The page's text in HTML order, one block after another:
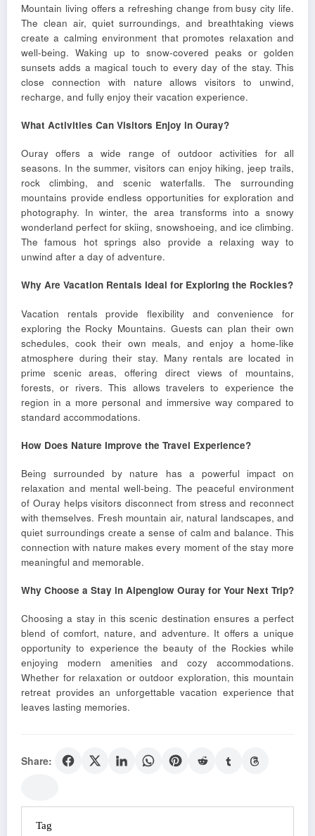
Mountain living offers a refreshing change from busy city life.
The clean air, quiet surroundings, and breathtaking views
create a calming environment that promotes relaxation and
well-being. Waking up to snow-covered peaks or golden
sunsets adds a magical touch to every day of the stay. This
close connection with nature allows visitors to unwind,
recharge, and fully enjoy their vacation experience.
What Activities Can Visitors Enjoy in Ouray?
Ouray offers a wide range of outdoor activities for all
seasons. In the summer, visitors can enjoy hiking, jeep trails,
rock climbing, and scenic waterfalls. The surrounding
mountains provide endless opportunities for exploration and
photography. In winter, the area transforms into a snowy
wonderland perfect for skiing, snowshoeing, and ice climbing.
The famous hot springs also provide a relaxing way to
unwind after a day of adventure.
Why Are Vacation Rentals Ideal for Exploring the Rockies?
Vacation rentals provide flexibility and convenience for
exploring the Rocky Mountains. Guests can plan their own
schedules, cook their own meals, and enjoy a home-like
atmosphere during their stay. Many rentals are located in
prime scenic areas, offering direct views of mountains,
forests, or rivers. This allows travelers to experience the
region in a more personal and immersive way compared to
standard accommodations.
How Does Nature Improve the Travel Experience?
Being surrounded by nature has a powerful impact on
relaxation and mental well-being. The peaceful environment
of Ouray helps visitors disconnect from stress and reconnect
with themselves. Fresh mountain air, natural landscapes, and
quiet surroundings create a sense of calm and balance. This
connection with nature makes every moment of the stay more
meaningful and memorable.
Why Choose a Stay in Alpenglow Ouray for Your Next Trip?
Choosing a stay in this scenic destination ensures a perfect
blend of comfort, nature, and adventure. It offers a unique
opportunity to experience the beauty of the Rockies while
enjoying modern amenities and cozy accommodations.
Whether for relaxation or outdoor exploration, this mountain
retreat provides an unforgettable vacation experience that
leaves lasting memories.
Share:
Tag